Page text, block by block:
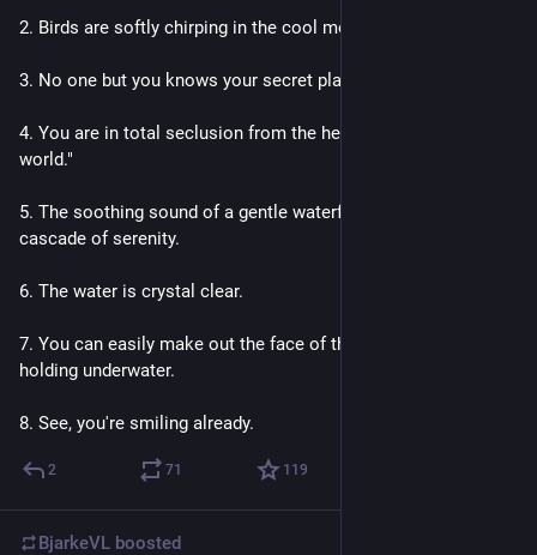
2. Birds are softly chirping in the cool mountain air.
3. No one but you knows your secret place.
4. You are in total seclusion from the hectic place called "the
world."
5. The soothing sound of a gentle waterfall fills the air with a
cascade of serenity.
6. The water is crystal clear.
7. You can easily make out the face of the person you're
holding underwater.
8. See, you're smiling already.
2 71 119
BjarkeVL boosted